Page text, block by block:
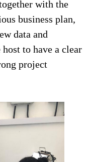
with the
business plan,
data and
to have a clear
project